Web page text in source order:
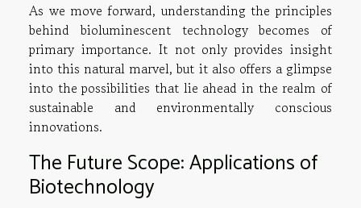
As we move forward, understanding the principles
behind bioluminescent technology becomes of
primary importance. It not only provides insight
into this natural marvel, but it also offers a glimpse
into the possibilities that lie ahead in the realm of
sustainable and environmentally conscious
innovations.
The Future Scope: Applications of
Biotechnology